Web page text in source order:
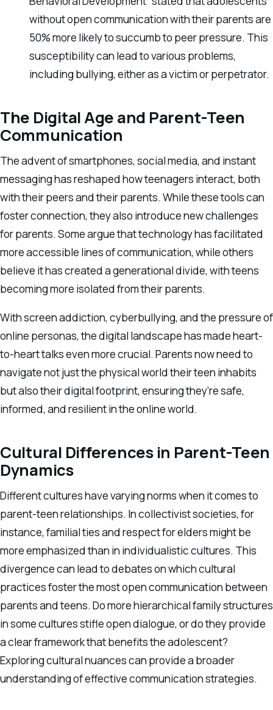
without open communication with their parents are
50% more likely to succumb to peer pressure. This
susceptibility can lead to various problems,
including bullying, either as a victim or perpetrator.
The Digital Age and Parent-Teen
Communication
The advent of smartphones, social media, and instant
messaging has reshaped how teenagers interact, both
with their peers and their parents. While these tools can
foster connection, they also introduce new challenges
for parents. Some argue that technology has facilitated
more accessible lines of communication, while others
believe it has created a generational divide, with teens
becoming more isolated from their parents.
With screen addiction, cyberbullying, and the pressure of
online personas, the digital landscape has made heart-
to-heart talks even more crucial. Parents now need to
navigate not just the physical world their teen inhabits
but also their digital footprint, ensuring they’re safe,
informed, and resilient in the online world.
Cultural Differences in Parent-Teen
Dynamics
Different cultures have varying norms when it comes to
parent-teen relationships. In collectivist societies, for
instance, familial ties and respect for elders might be
more emphasized than in individualistic cultures. This
divergence can lead to debates on which cultural
practices foster the most open communication between
parents and teens. Do more hierarchical family structures
in some cultures stifle open dialogue, or do they provide
a clear framework that benefits the adolescent?
Exploring cultural nuances can provide a broader
understanding of effective communication strategies.